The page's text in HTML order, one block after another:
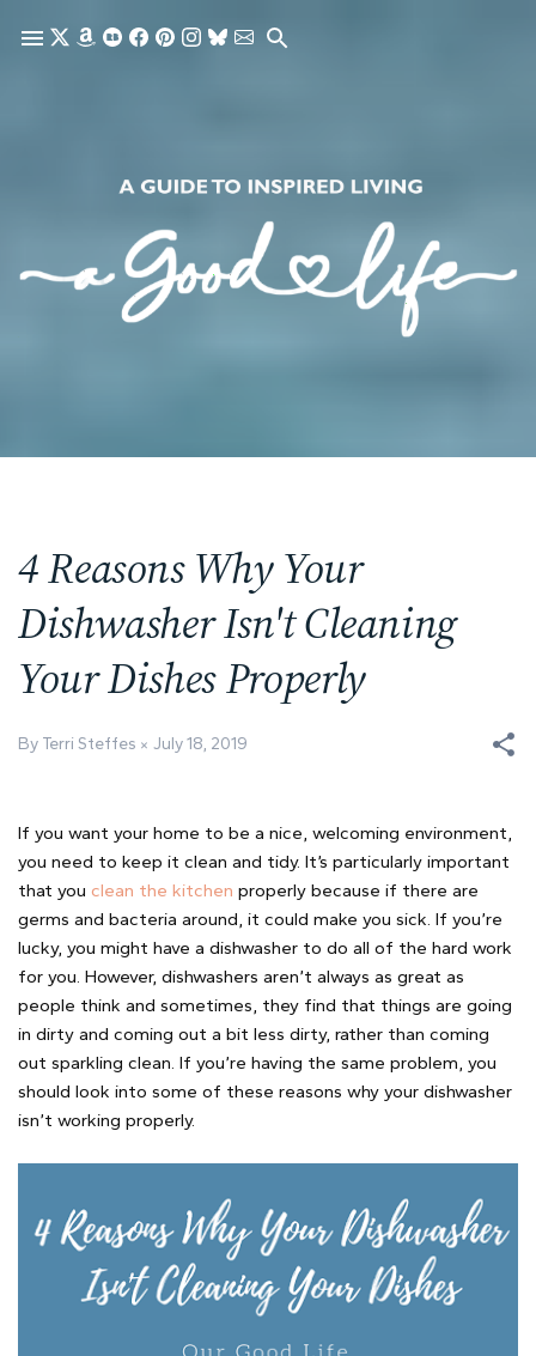
Skip to main content
4 Reasons Why Your
Dishwasher Isn't Cleaning
Your Dishes Properly
By Terri Steffes July 18, 2019
If you want your home to be a nice, welcoming environment,
you need to keep it clean and tidy. It’s particularly important
that you clean the kitchen properly because if there are
germs and bacteria around, it could make you sick. If you’re
lucky, you might have a dishwasher to do all of the hard work
for you. However, dishwashers aren’t always as great as
people think and sometimes, they find that things are going
in dirty and coming out a bit less dirty, rather than coming
out sparkling clean. If you’re having the same problem, you
should look into some of these reasons why your dishwasher
isn’t working properly.